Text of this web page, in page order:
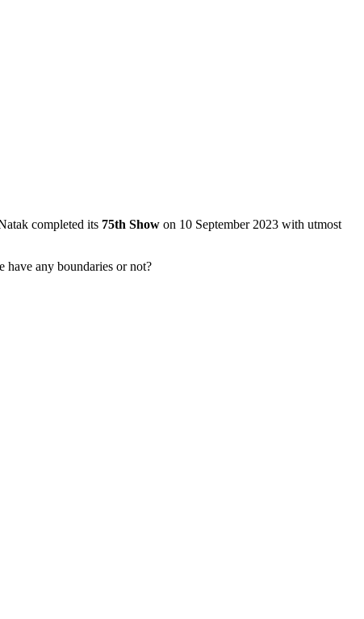
completed its 75th Show on 10 September 2023 with utmost
have any boundaries or not?